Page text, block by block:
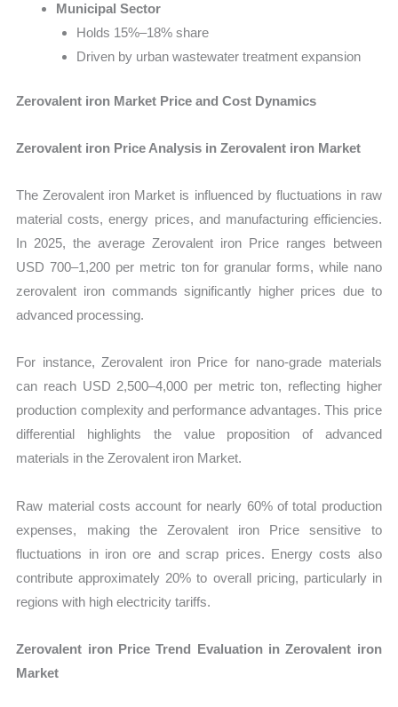
Municipal Sector
Holds 15%–18% share
Driven by urban wastewater treatment expansion
Zerovalent iron Market Price and Cost Dynamics
Zerovalent iron Price Analysis in Zerovalent iron Market
The Zerovalent iron Market is influenced by fluctuations in raw
material costs, energy prices, and manufacturing efficiencies.
In 2025, the average Zerovalent iron Price ranges between
USD 700–1,200 per metric ton for granular forms, while nano
zerovalent iron commands significantly higher prices due to
advanced processing.
For instance, Zerovalent iron Price for nano-grade materials
can reach USD 2,500–4,000 per metric ton, reflecting higher
production complexity and performance advantages. This price
differential highlights the value proposition of advanced
materials in the Zerovalent iron Market.
Raw material costs account for nearly 60% of total production
expenses, making the Zerovalent iron Price sensitive to
fluctuations in iron ore and scrap prices. Energy costs also
contribute approximately 20% to overall pricing, particularly in
regions with high electricity tariffs.
Zerovalent iron Price Trend Evaluation in Zerovalent iron
Market